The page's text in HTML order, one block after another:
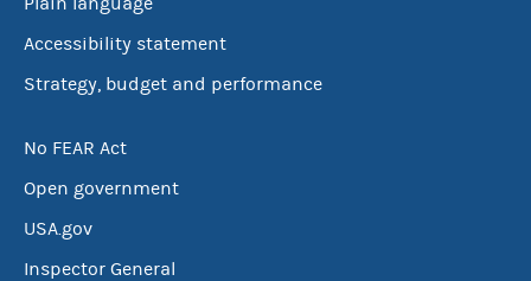
Accessibility statement
Strategy, budget and performance
No FEAR Act
Open government
USA.gov
Inspector General